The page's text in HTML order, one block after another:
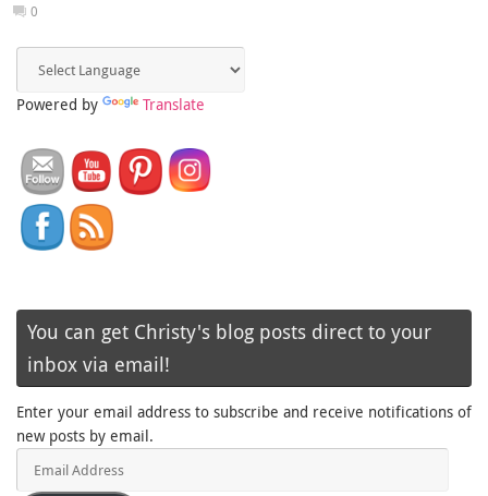
0
Powered by Translate
You can get Christy's blog posts direct to your
inbox via email!
Enter your email address to subscribe and receive notifications of
new posts by email.